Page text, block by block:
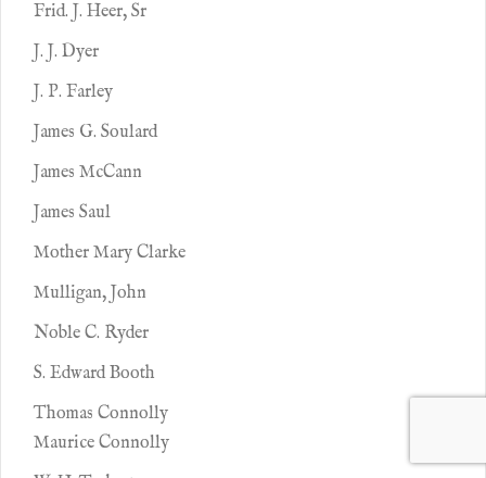
Frid. J. Heer, Sr
J. J. Dyer
J. P. Farley
James G. Soulard
James McCann
James Saul
Mother Mary Clarke
Mulligan, John
Noble C. Ryder
S. Edward Booth
Thomas Connolly
Maurice Connolly